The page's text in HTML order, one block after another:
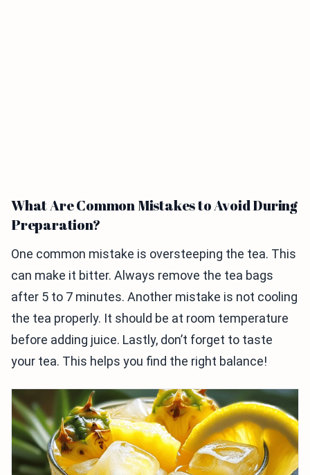
What Are Common Mistakes to Avoid During
Preparation?
One common mistake is oversteeping the tea. This
can make it bitter. Always remove the tea bags
after 5 to 7 minutes. Another mistake is not cooling
the tea properly. It should be at room temperature
before adding juice. Lastly, don’t forget to taste
your tea. This helps you find the right balance!